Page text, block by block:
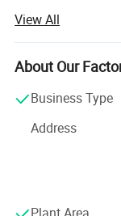
provide our
enjoying the
We are absorbed
service to
development
Our man
shower columns,
View All
About Our
Business Type
Address